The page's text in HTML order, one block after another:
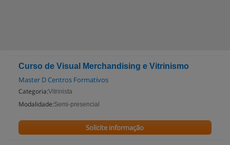
Curso de Visual Merchandising e Vitrinismo
Master D Centros Formativos
Categoria:Vitrinista
Modalidade:Semi-presencial
Solicite informação